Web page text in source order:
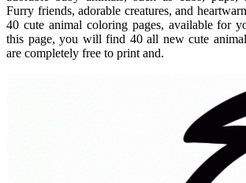
Furry friends, adorable creatures, and
40 cute animal coloring pages, available for
this page, you will find 40 all new cute
are completely free to print and.